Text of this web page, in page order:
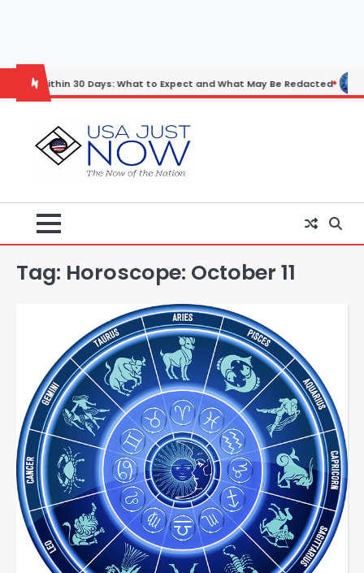
30 Days: What to Expect and What May Be Redacted Horoscope:
Tag: Horoscope: October 11